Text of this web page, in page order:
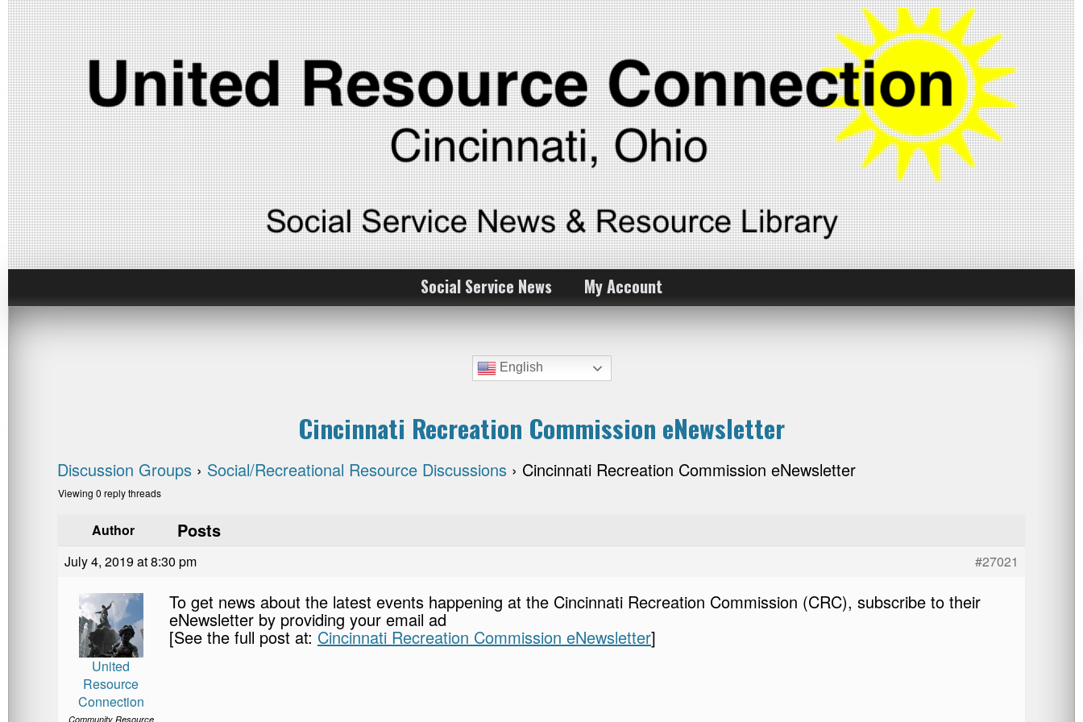
Social Service News My Account
English
Cincinnati Recreation Commission eNewsletter
Discussion Groups › Social/Recreational Resource Discussions › Cincinnati Recreation Commission eNewsletter
Viewing 0 reply threads
Author Posts
July 4, 2019 at 8:30 pm #27021
United
Resource
Connection
Community Resource
To get news about the latest events happening at the Cincinnati Recreation Commission (CRC), subscribe to their
eNewsletter by providing your email ad
[See the full post at: Cincinnati Recreation Commission eNewsletter]